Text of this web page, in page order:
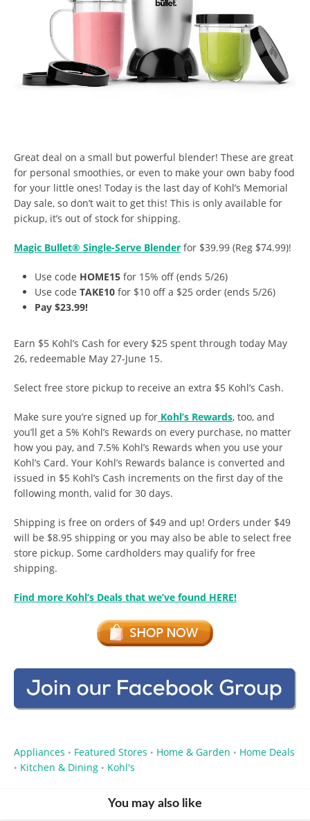
Great deal on a small but powerful blender! These are great
for personal smoothies, or even to make your own baby food
for your little ones! Today is the last day of Kohl’s Memorial
Day sale, so don’t wait to get this! This is only available for
pickup, it’s out of stock for shipping.
Magic Bullet® Single-Serve Blender for $39.99 (Reg $74.99)!
Use code HOME15 for 15% off (ends 5/26)
Use code TAKE10 for $10 off a $25 order (ends 5/26)
Pay $23.99!
Earn $5 Kohl’s Cash for every $25 spent through today May
26, redeemable May 27-June 15.
Select free store pickup to receive an extra $5 Kohl’s Cash.
Make sure you’re signed up for Kohl’s Rewards, too, and
you’ll get a 5% Kohl’s Rewards on every purchase, no matter
how you pay, and 7.5% Kohl’s Rewards when you use your
Kohl’s Card. Your Kohl’s Rewards balance is converted and
issued in $5 Kohl’s Cash increments on the first day of the
following month, valid for 30 days.
Shipping is free on orders of $49 and up! Orders under $49
will be $8.95 shipping or you may also be able to select free
store pickup. Some cardholders may qualify for free
shipping.
Find more Kohl’s Deals that we’ve found HERE!
Appliances • Featured Stores • Home & Garden • Home Deals
• Kitchen & Dining • Kohl's
You may also like